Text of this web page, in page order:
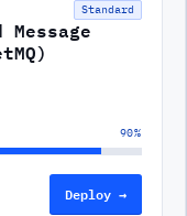
Standard
90%
Deploy →